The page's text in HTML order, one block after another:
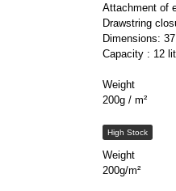
Attachment of
Drawstring
Dimensions:
Capacity : 12
Weight
200g / m²
High Stock
Weight
200g/m²